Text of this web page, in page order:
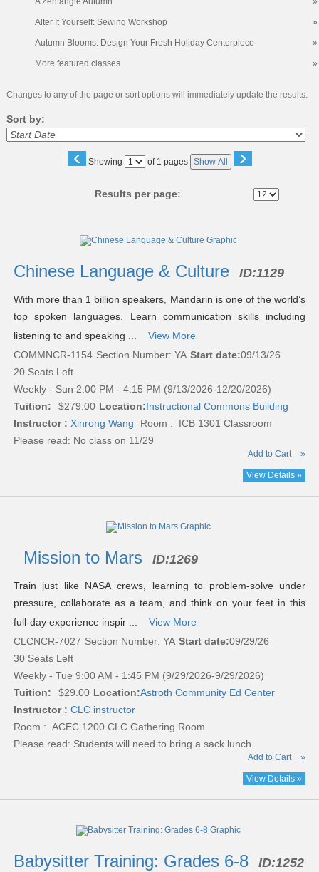
Alter It Yourself: Sewing Workshop »
Autumn Blooms: Design Your Fresh Holiday Centerpiece »
More featured classes »
Changes to any of the page or sort options will immediately update the results.
Sort by:
‹ Showing
Page of 1 pages Show All ›
Results per page:
results
Chinese Language & Culture ID:1129
With more than 1 billion speakers, Mandarin is one of the world’s
top spoken languages. Learn communication skills including
listening to and speaking ...
View More
COMMNCR-1154 Section Number: YA Start date:09/13/26
20 Seats Left
Weekly - Sun 2:00 PM - 4:15 PM (9/13/2026-12/20/2026)
Tuition:
$279.00 Location:Instructional Commons Building
Instructor : Xinrong Wang
Room : ICB 1301 Classroom
Please read: No class on 11/29
Add to Cart »
View Details »
Mission to Mars ID:1269
Train just like NASA crews, learning to problem-solve under
pressure, collaborate as a team, and think on your feet in this
full-day experience inspir ...
View More
CLCNCR-7027 Section Number: YA Start date:09/29/26
30 Seats Left
Weekly - Tue 9:00 AM - 1:45 PM (9/29/2026-9/29/2026)
Tuition:
$29.00 Location:Astroth Community Ed Center
Instructor : CLC instructor
Room : ACEC 1200 CLC Gathering Room
Please read: Students will need to bring a sack lunch.
Add to Cart »
View Details »
Babysitter Training: Grades 6-8 ID:1252